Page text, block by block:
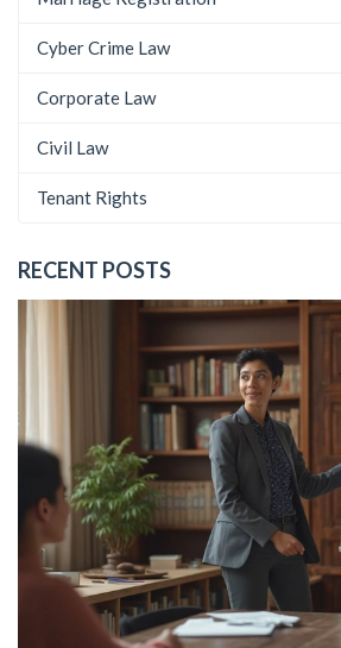
Cyber Crime Law
Corporate Law
Civil Law
Tenant Rights
RECENT POSTS